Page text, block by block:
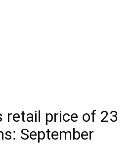
retail price of 23
September